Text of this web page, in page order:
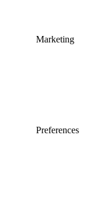
Marketing
Preferences